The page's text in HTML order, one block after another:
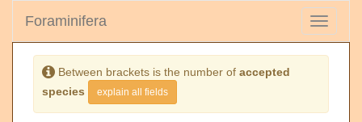
Toggle
Foraminifera
Between brackets is the number of accepted
species
explain all fields